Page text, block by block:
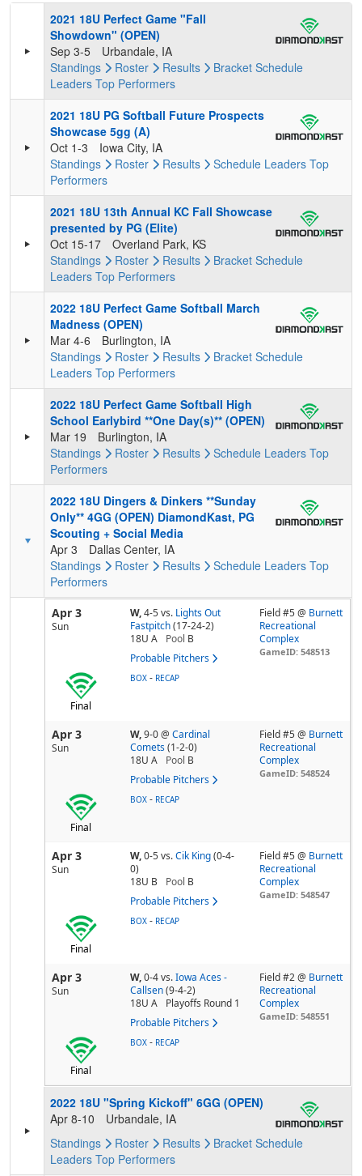
2021 18U Perfect Game "Fall
Showdown" (OPEN)
Sep 3-5
Urbandale, IA
Standings
Roster Results Bracket Schedule
Leaders Top Performers
2021 18U PG Softball Future Prospects
Showcase 5gg (A)
Oct 1-3
Iowa City, IA
Standings
Roster Results Schedule Leaders Top
Performers
2021 18U 13th Annual KC Fall Showcase
presented by PG (Elite)
Oct 15-17
Overland Park, KS
Standings
Roster Results Bracket Schedule
Leaders Top Performers
2022 18U Perfect Game Softball March
Madness (OPEN)
Mar 4-6
Burlington, IA
Standings
Roster Results Bracket Schedule
Leaders Top Performers
2022 18U Perfect Game Softball High
School Earlybird **One Day(s)** (OPEN)
Mar 19
Burlington, IA
Standings
Roster Results Schedule Leaders Top
Performers
2022 18U Dingers & Dinkers **Sunday
Only** 4GG (OPEN) DiamondKast, PG
Scouting + Social Media
Apr 3
Dallas Center, IA
Standings
Roster Results Schedule Leaders Top
Performers
Apr 3
Sun
W,4-5vs. Lights Out
Fastpitch (17-24-2)
18U A
Pool B
Probable Pitchers
Field #5 @ Burnett
Recreational
Complex
GameID: 548513
Final
BOX - RECAP
Apr 3
Sun
W,9-0@ Cardinal
Comets (1-2-0)
18U A
Pool B
Probable Pitchers
Field #5 @ Burnett
Recreational
Complex
GameID: 548524
Final
BOX - RECAP
Apr 3
Sun
W,0-5vs. Cik King (0-4-
0)
18U B
Pool B
Probable Pitchers
Field #5 @ Burnett
Recreational
Complex
GameID: 548547
Final
BOX - RECAP
Apr 3
Sun
W,0-4vs. Iowa Aces -
Callsen (9-4-2)
18U A
Playoffs Round 1
Probable Pitchers
Field #2 @ Burnett
Recreational
Complex
GameID: 548551
Final
BOX - RECAP
2022 18U "Spring Kickoff" 6GG (OPEN)
Apr 8-10
Urbandale, IA
Standings
Roster Results Bracket Schedule
Leaders Top Performers